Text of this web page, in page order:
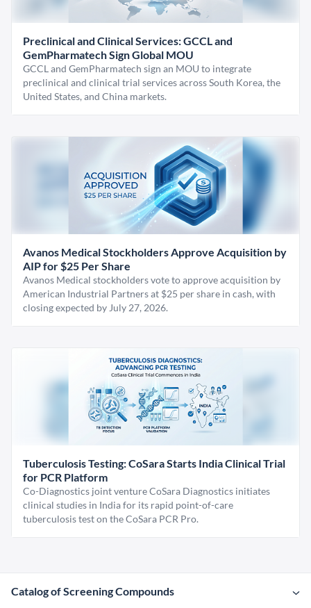
Preclinical and Clinical Services: GCCL and
GemPharmatech Sign Global MOU
GCCL and GemPharmatech sign an MOU to integrate
preclinical and clinical trial services across South Korea, the
United States, and China markets.
Avanos Medical Stockholders Approve Acquisition by
AIP for $25 Per Share
Avanos Medical stockholders vote to approve acquisition by
American Industrial Partners at $25 per share in cash, with
closing expected by July 27, 2026.
Tuberculosis Testing: CoSara Starts India Clinical Trial
for PCR Platform
Co-Diagnostics joint venture CoSara Diagnostics initiates
clinical studies in India for its rapid point-of-care
tuberculosis test on the CoSara PCR Pro.
Catalog of Screening Compounds